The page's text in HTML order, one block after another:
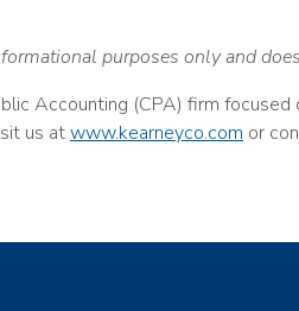
purposes only and
Accounting (CPA) firm
us atwww.kearneyco.com or